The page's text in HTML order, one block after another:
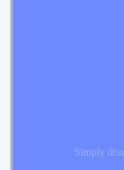
Simply